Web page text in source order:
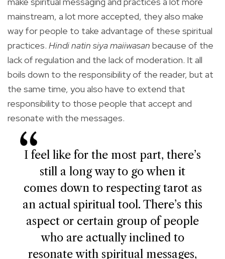
mainstream, a lot more accepted, they also make
way for people to take advantage of these spiritual
practices. Hindi natin siya maiiwasan because of the
lack of regulation and the lack of moderation. It all
boils down to the responsibility of the reader, but at
the same time, you also have to extend that
responsibility to those people that accept and
resonate with the messages.
I feel like for the most part, there’s
still a long way to go when it
comes down to respecting tarot as
an actual spiritual tool. There’s this
aspect or certain group of people
who are actually inclined to
resonate with spiritual messages,